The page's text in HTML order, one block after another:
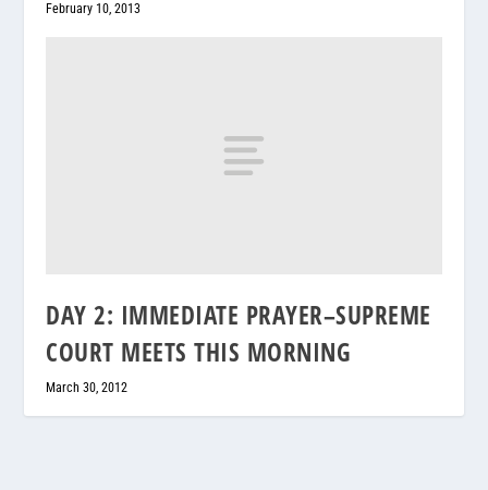
February 10, 2013
DAY 2: IMMEDIATE PRAYER–SUPREME
COURT MEETS THIS MORNING
March 30, 2012